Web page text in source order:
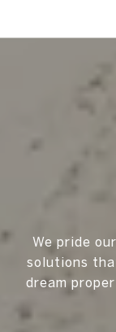
We pride
solutions
dream